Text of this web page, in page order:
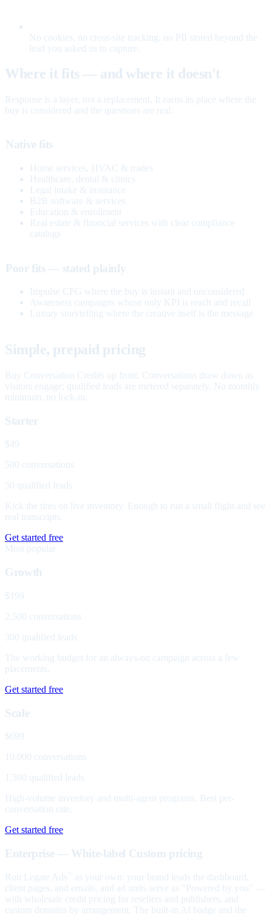
No cookies, no cross-site tracking, no PII stored beyond the
lead you asked us to capture.
Where it fits — and where it doesn't
Response is a layer, not a replacement. It earns its place where the
buy is considered and the questions are real.
Native fits
Home services, HVAC & trades
Healthcare, dental & clinics
Legal intake & insurance
B2B software & services
Education & enrollment
Real estate & financial services with clear compliance
catalogs
Poor fits — stated plainly
Impulse CPG where the buy is instant and unconsidered
Awareness campaigns whose only KPI is reach and recall
Luxury storytelling where the creative itself is the message
Simple, prepaid pricing
Buy Conversation Credits up front. Conversations draw down as
visitors engage; qualified leads are metered separately. No monthly
minimum, no lock-in.
Starter
$49
500 conversations
50 qualified leads
Kick the tires on live inventory. Enough to run a small flight and see
real transcripts.
Get started free
Most popular
Growth
$199
2,500 conversations
300 qualified leads
The working budget for an always-on campaign across a few
placements.
Get started free
Scale
$699
10,000 conversations
1,500 qualified leads
High-volume inventory and multi-agent programs. Best per-
conversation rate.
Get started free
Enterprise — White-label Custom pricing
Run Legate Ads
as your own: your brand leads the dashboard,
client pages, and emails, and ad units serve as "Powered by you" —
with wholesale credit pricing for resellers and publishers, and
custom domains by arrangement. The built-in AI badge and the